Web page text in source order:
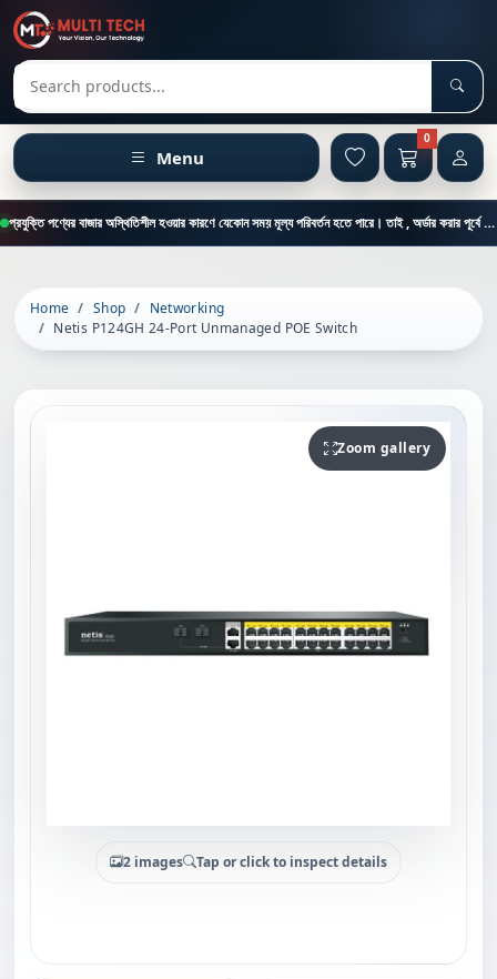
Search products
Menu
0
প্রযুক্তি পণ্যের বাজার অস্থিতিশীল হওয়ার কারণে যেকোন সময় মূল্য পরিবর্তন হতে পারে। তাই , অর্ডার করার পূর্বে কাস্টমার কেয়ার থেকে পন্যের মূল্য , স্টক ও ডেলিভারি সম্পর্কে জানতে এই নাম্বারে ফোন করুন = 01894-683430
Home Shop
Networking
Netis P124GH 24-Port Unmanaged POE Switch
Zoom gallery
2 images Tap or click to inspect details